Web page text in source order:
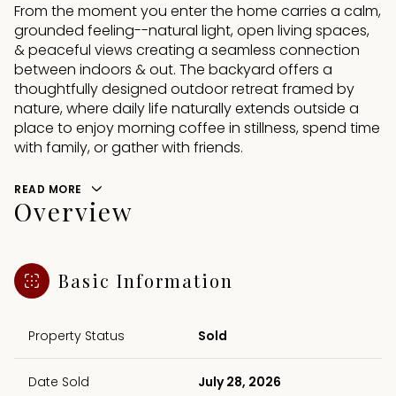
From the moment you enter the home carries a calm,
grounded feeling--natural light, open living spaces,
& peaceful views creating a seamless connection
between indoors & out. The backyard offers a
thoughtfully designed outdoor retreat framed by
nature, where daily life naturally extends outside a
place to enjoy morning coffee in stillness, spend time
with family, or gather with friends.
READ MORE
Overview
Basic Information
Property Status Sold
Date Sold July 28, 2026